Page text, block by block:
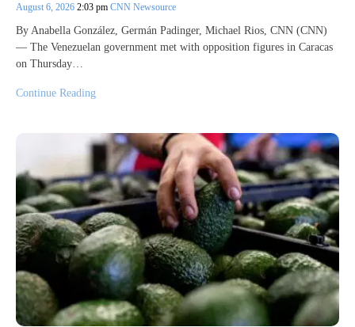
August 6, 2026 2:03 pm CNN Newsource
By Anabella González, Germán Padinger, Michael Rios, CNN (CNN)
— The Venezuelan government met with opposition figures in Caracas
on Thursday…
Continue Reading